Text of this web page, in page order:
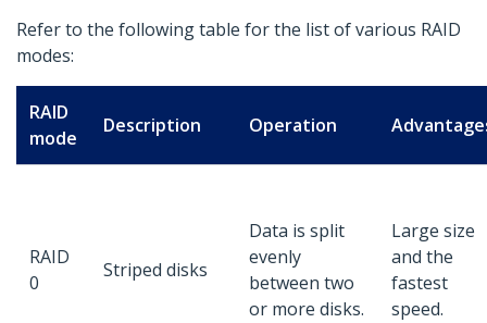
Refer to the following table for the list of various RAID
modes:
RAID
mode
Description Operation
RAID
0
Striped disks
Data is split
evenly
between two
or more disks.
Large size
and the
fastest
speed.